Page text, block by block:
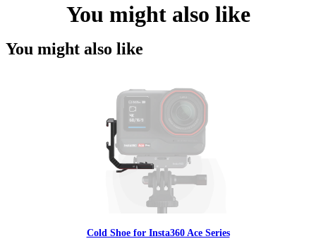
You might also like
You might also like
Cold Shoe for Insta360 Ace Series